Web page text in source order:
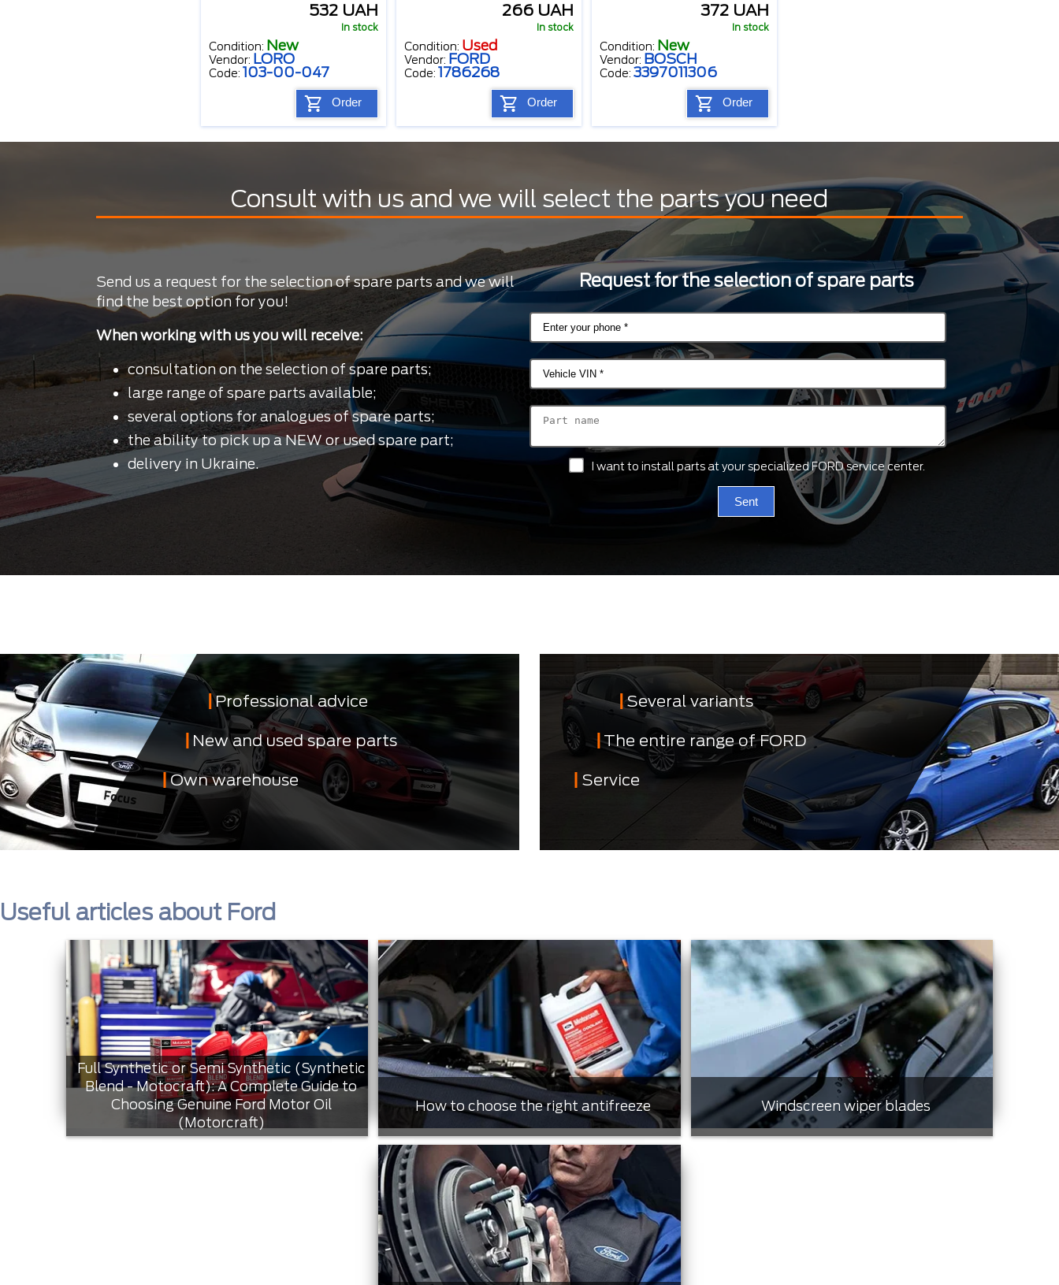
532 UAH
In stock
Condition: New
Vendor: LORO
Code: 103-00-047
Order
266 UAH
In stock
Condition: Used
Vendor: FORD
Code: 1786268
Order
372 UAH
In stock
Condition: New
Vendor: BOSCH
Code: 3397011306
Order
Consult with us and we will select the parts you need
Send us a request for the selection of spare parts and we will
find the best option for you!
When working with us you will receive:
consultation on the selection of spare parts;
large range of spare parts available;
several options for analogues of spare parts;
the ability to pick up a NEW or used spare part;
delivery in Ukraine.
Request for the selection of spare parts
I want to install parts at your specialized FORD service center.
Sent
Professional advice
New and used spare parts
Own warehouse
Several variants
The entire range of FORD
Service
Useful articles about Ford
Full Synthetic or Semi Synthetic (Synthetic
Blend - Motocraft): A Complete Guide to
Choosing Genuine Ford Motor Oil
(Motorcraft)
How to choose the right antifreeze Windscreen wiper blades